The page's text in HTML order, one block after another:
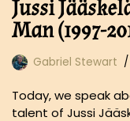
Jussi
Man (1997-
Gabriel Stewart
Today, we speak
talent of Jussi